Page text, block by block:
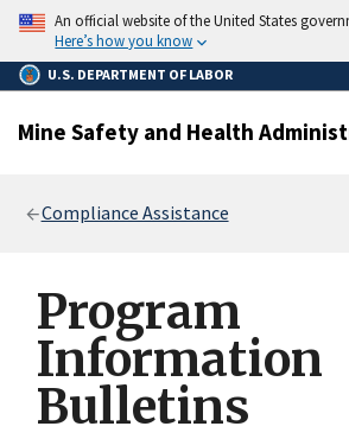
main
content
An official website of the United States
Here’s how you know
U.S. DEPARTMENT OF LABOR
Mine Safety and Health
Compliance Assistance
Program
Information
Bulletins